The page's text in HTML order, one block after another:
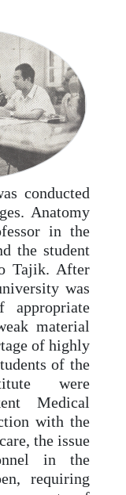
conducted
Anatomy
in the
the student
Tajik. After
was
material
of highly
of the
were
Medical
with the
the issue
in the
requiring